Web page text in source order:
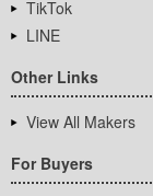
TikTok
LINE
Other Links
View All Makers
For Buyers